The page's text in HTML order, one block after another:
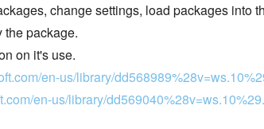
change settings, load packages into
the package.
on it's use.
en-us/library/
en-us/library/